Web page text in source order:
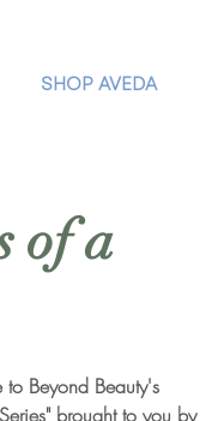
SHOP AVEDA
of a
Beyond Beauty's
brought to you by